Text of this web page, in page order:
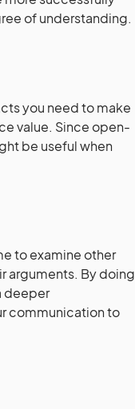
of understanding.
you need to make
value. Since open-
be useful when
to examine other
arguments. By doing
deeper
communication to